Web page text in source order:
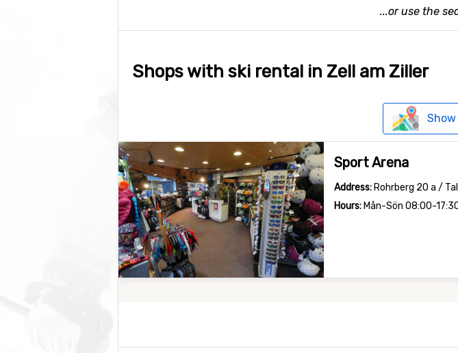
...or use the
Shops with ski rental in Zell am Ziller
Show
Sport Arena
Address: Rohrberg 20 a /
Hours: Mån-Sön 08:00-